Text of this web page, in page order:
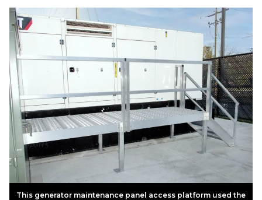
This generator maintenance panel access platform used the